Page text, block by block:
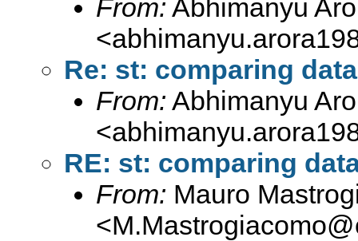
From: Abhimanyu
<
Re: st: comparing
From: Abhimanyu
<
RE: st: comparing
From: Mauro
<